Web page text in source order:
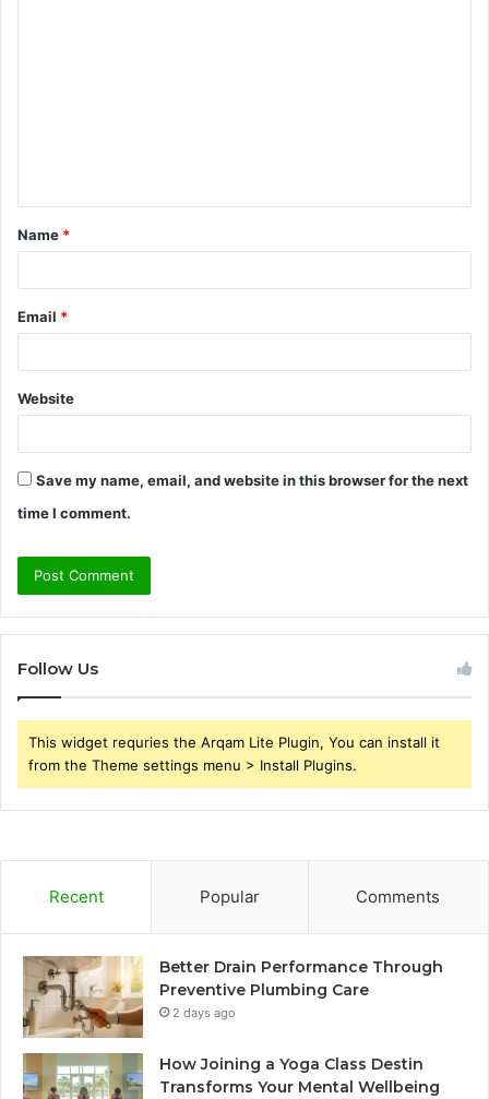
t
*
Name *
Email *
Website
Save my name, email, and website in this browser for the next
time I comment.
Follow Us
This widget requries the Arqam Lite Plugin, You can install it
from the Theme settings menu > Install Plugins.
Recent Popular Comments
Better Drain Performance Through
Preventive Plumbing Care
2 days ago
How Joining a Yoga Class Destin
Transforms Your Mental Wellbeing